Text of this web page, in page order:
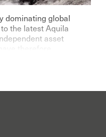
dominating global
the latest Aquila
asset
therefore
for the